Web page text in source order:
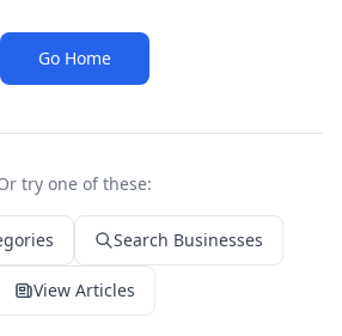
Go Home
try one of these:
Search Businesses
View Articles